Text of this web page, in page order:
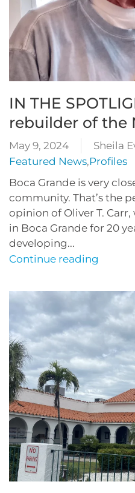
IN THE
rebuilder of the
May 9, 2024
Sheila
Featured News,Profiles
Boca Grande is very
community. That’s the
opinion of Oliver T.
in Boca Grande for 20
developing...
Continue reading